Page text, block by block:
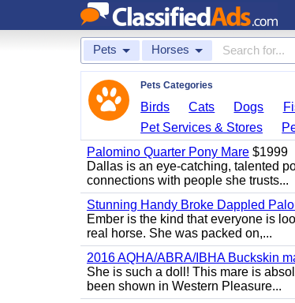
Pets Horses
Pets Categories
Birds Cats Dogs
Pet Services & Stores
Palomino Quarter Pony Mare $1999
Dallas is an eye-catching, talented
connections with people she trusts...
Stunning Handy Broke Dappled
Ember is the kind that everyone is
real horse. She was packed on,...
2016 AQHA/ABRA/IBHA Buckskin
She is such a doll! This mare is
been shown in Western Pleasure...